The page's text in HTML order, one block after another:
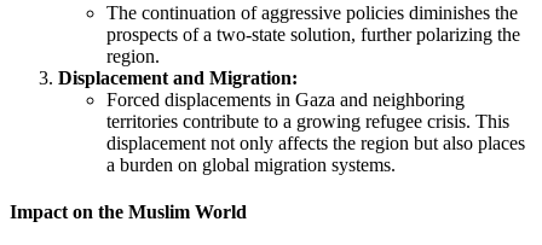
The continuation of aggressive policies diminishes the
prospects of a two-state solution, further polarizing the
region.
Displacement and Migration:
Forced displacements in Gaza and neighboring
territories contribute to a growing refugee crisis. This
displacement not only affects the region but also places
a burden on global migration systems.
Impact on the Muslim World